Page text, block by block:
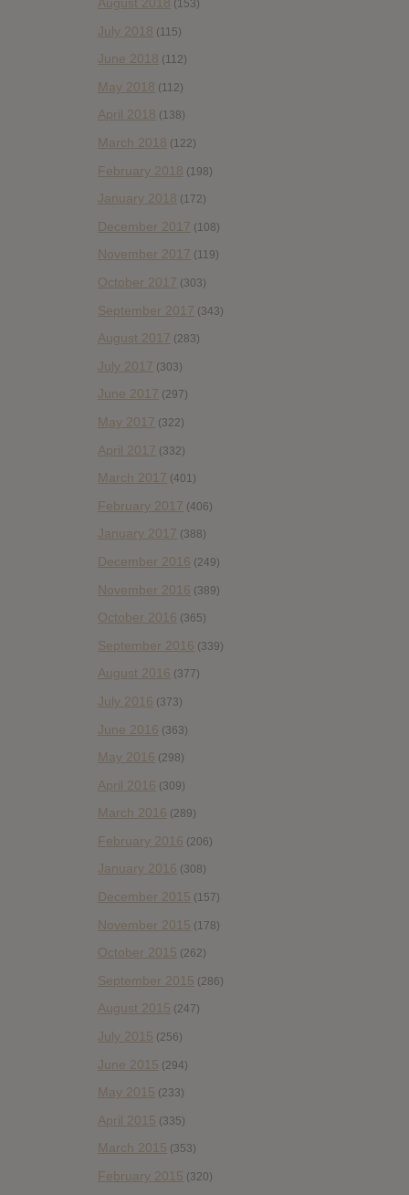
(153)
July 2018 (115)
June 2018 (112)
May 2018 (112)
April 2018 (138)
March 2018 (122)
February 2018 (198)
January 2018 (172)
December 2017 (108)
November 2017 (119)
October 2017 (303)
September 2017 (343)
August 2017 (283)
July 2017 (303)
June 2017 (297)
May 2017 (322)
April 2017 (332)
March 2017 (401)
February 2017 (406)
January 2017 (388)
December 2016 (249)
November 2016 (389)
October 2016 (365)
September 2016 (339)
August 2016 (377)
July 2016 (373)
June 2016 (363)
May 2016 (298)
April 2016 (309)
March 2016 (289)
February 2016 (206)
January 2016 (308)
December 2015 (157)
November 2015 (178)
October 2015 (262)
September 2015 (286)
August 2015 (247)
July 2015 (256)
June 2015 (294)
May 2015 (233)
April 2015 (335)
March 2015 (353)
February 2015 (320)